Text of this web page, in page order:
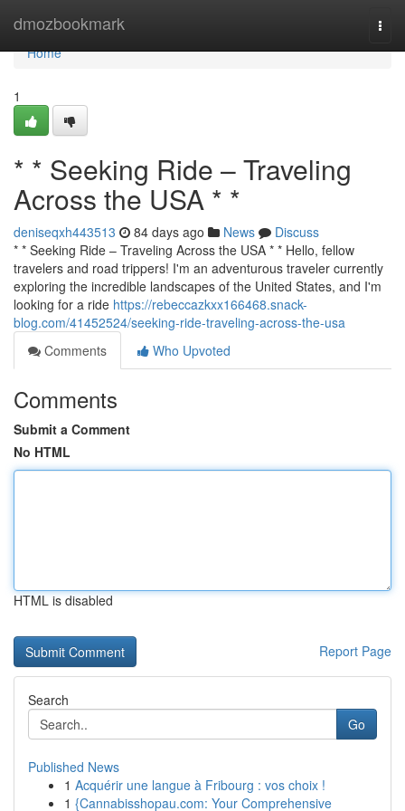
dmozbookmark
Home
Home
1
* * Seeking Ride – Traveling
Across the USA * *
deniseqxh443513 84 days ago News
Discuss
* * Seeking Ride – Traveling Across the USA * * Hello, fellow
travelers and road trippers! I'm an adventurous traveler currently
exploring the incredible landscapes of the United States, and I'm
looking for a ride https://rebeccazkxx166468.snack-
blog.com/41452524/seeking-ride-traveling-across-the-usa
Comments
Who Upvoted
Comments
Submit a Comment
No HTML
HTML is disabled
Report Page
Search
Go
Published News
1 Acquérir une langue à Fribourg : vos choix !
1 {Cannabisshopau.com: Your Comprehensive